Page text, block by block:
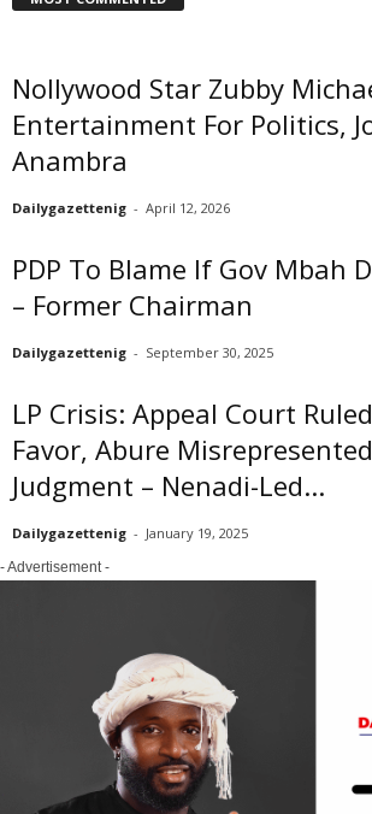
Nollywood Star Zubby
Entertainment For Politics,
Anambra
Dailygazettenig - April 12, 2026
PDP To Blame If Gov Mbah
– Former Chairman
Dailygazettenig - September 30, 2025
LP Crisis: Appeal Court
Favor, Abure
Judgment – Nenadi-Led...
Dailygazettenig - January 19, 2025
- Advertisement -